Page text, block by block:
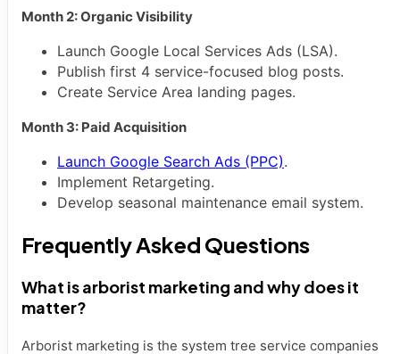
Month 2: Organic Visibility
Launch Google Local Services Ads (LSA).
Publish first 4 service-focused blog posts.
Create Service Area landing pages.
Month 3: Paid Acquisition
Launch Google Search Ads (PPC).
Implement Retargeting.
Develop seasonal maintenance email system.
Frequently Asked Questions
What is arborist marketing and why does it
matter?
Arborist marketing is the system tree service companies